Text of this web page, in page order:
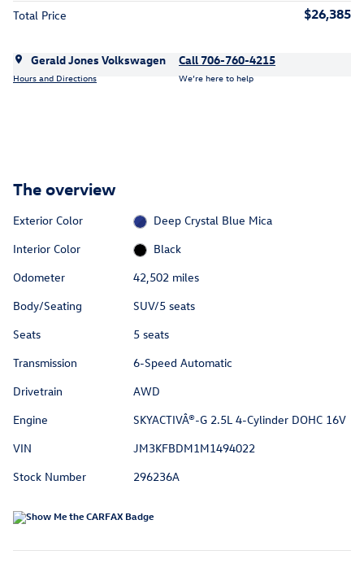
Total Price $26,385
Gerald Jones Volkswagen
Hours and Directions
Call 706-760-4215
We’re here to help
The overview
Exterior Color
Deep Crystal Blue Mica
Interior Color
Black
Odometer
42,502 miles
Body/Seating
SUV/5 seats
Seats
5 seats
Transmission
6-Speed Automatic
Drivetrain
AWD
Engine
SKYACTIVÂ®-G 2.5L 4-Cylinder DOHC 16V
VIN
JM3KFBDM1M1494022
Stock Number
296236A